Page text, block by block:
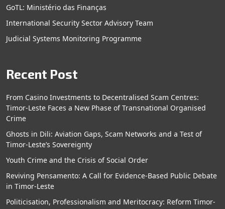
GoTL: Ministério das Finanças
International Security Sector Advisory Team
Judicial Systems Monitoring Programme
Recent Post
From Casino Investments to Decentralised Scam Centres:
Timor-Leste Faces a New Phase of Transnational Organised
Crime
Ghosts in Dili: Aviation Gaps, Scam Networks and a Test of
Timor-Leste’s Sovereignty
Youth Crime and the Crisis of Social Order
Reviving Pensamento: A Call for Evidence-Based Public Debate
in Timor-Leste
Politicisation, Professionalism and Meritocracy: Reform Timor-